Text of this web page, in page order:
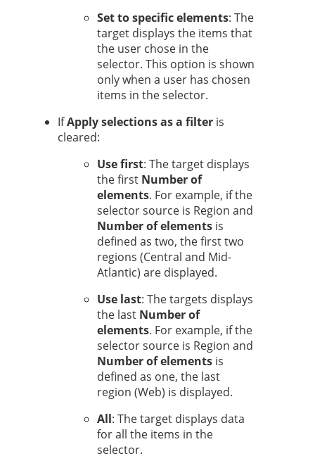
Set to specific elements: The
target displays the items that
the user chose in the
selector. This option is shown
only when a user has chosen
items in the selector.
IfApply selections as a filter is
cleared:
Use first: The target displays
the first Number of
elements. For example, if the
selector source is Region and
Number of elements is
defined as two, the first two
regions (Central and Mid-
Atlantic) are displayed.
Use last: The targets displays
the last Number of
elements. For example, if the
selector source is Region and
Number of elements is
defined as one, the last
region (Web) is displayed.
All: The target displays data
for all the items in the
selector.